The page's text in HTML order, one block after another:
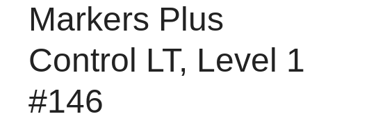
Markers Plus
Control LT, Level 1
#146